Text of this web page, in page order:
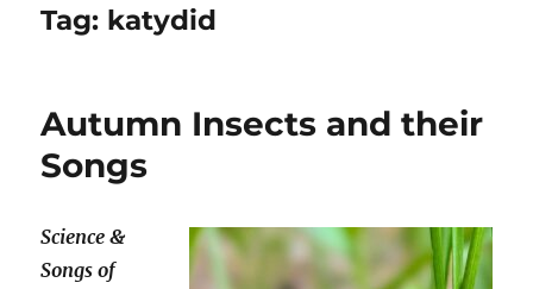
Tag: katydid
Autumn Insects and their
Songs
Science &
Songs of